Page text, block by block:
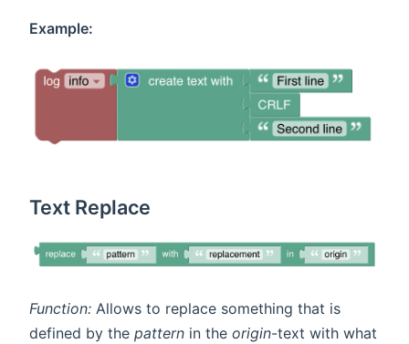
Example:
Text Replace
Function: Allows to replace something that is
defined by the pattern in the origin-text with what